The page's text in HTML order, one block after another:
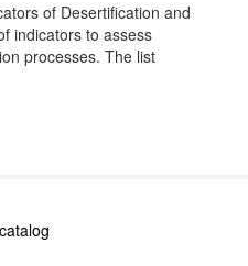
of Desertification and
indicators to assess
processes. The list